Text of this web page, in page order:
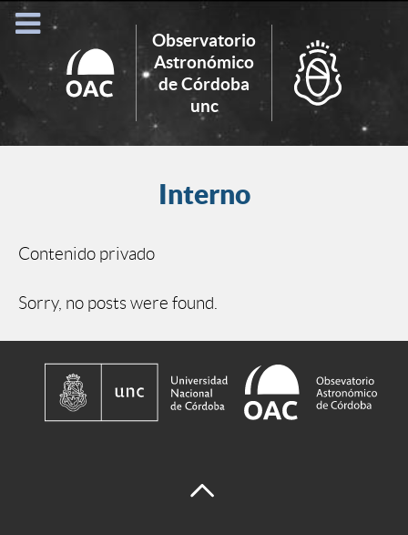
Observatorio
Astronómico
de Córdoba
unc
Search
for:
Interno
Contenido privado
Sorry, no posts were found.